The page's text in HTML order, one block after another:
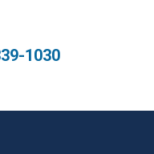
1030